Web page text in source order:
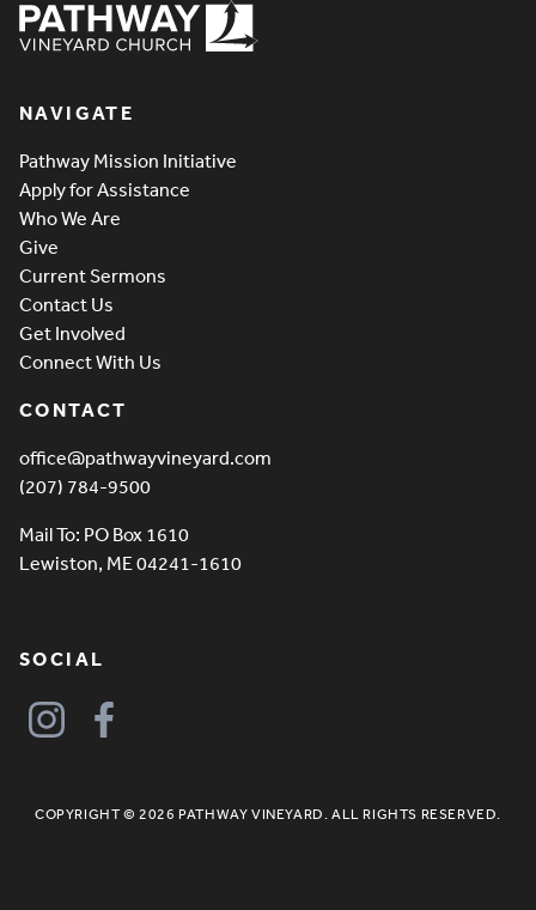
NAVIGATE
Pathway Mission Initiative
Apply for Assistance
Who We Are
Give
Current Sermons
Contact Us
Get Involved
Connect With Us
CONTACT
office@pathwayvineyard.com
(207) 784-9500
Mail To: PO Box 1610
Lewiston, ME 04241-1610
SOCIAL
COPYRIGHT © 2026 PATHWAY VINEYARD. ALL RIGHTS RESERVED.